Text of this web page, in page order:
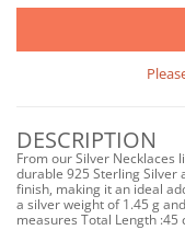
DESCRIPTION
From our Silver Necklaces
durable 925 Sterling Silver
finish, making it an ideal
a silver weight of 1.45 g
measures Total Length :45